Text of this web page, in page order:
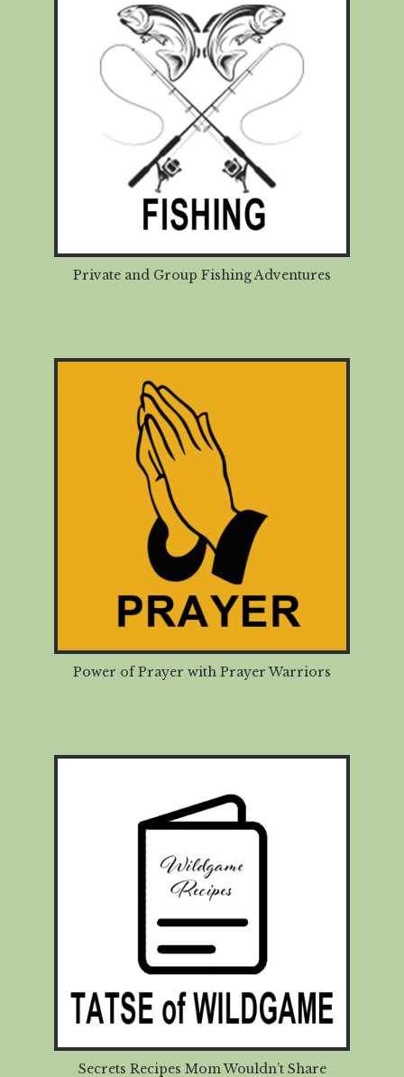
Private and Group Fishing Adventures
Power of Prayer with Prayer Warriors
Secrets Recipes Mom Wouldn’t Share